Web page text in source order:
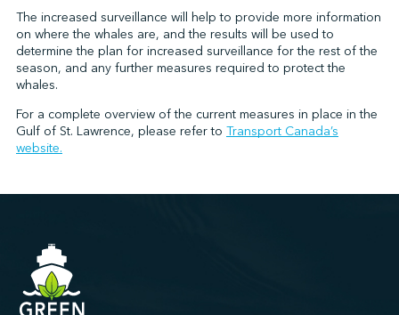
The increased surveillance will help to provide more information
on where the whales are, and the results will be used to
determine the plan for increased surveillance for the rest of the
season, and any further measures required to protect the
whales.
For a complete overview of the current measures in place in the
Gulf of St. Lawrence, please refer to Transport Canada’s
website.